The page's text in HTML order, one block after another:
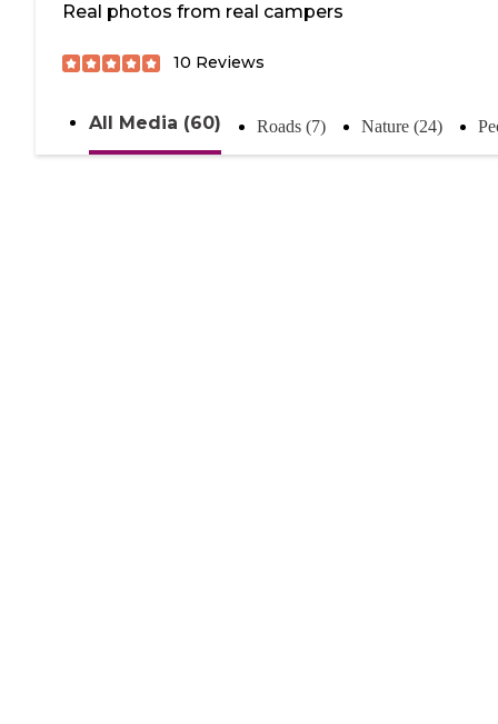
Real photos from real campers
10 Reviews
All Media (60) Roads (7) Nature (24)